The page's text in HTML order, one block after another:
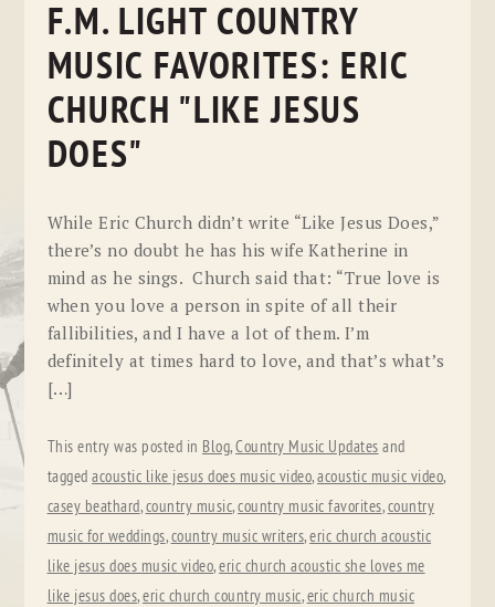
F.M. LIGHT COUNTRY
MUSIC FAVORITES: ERIC
CHURCH "LIKE JESUS
DOES"
While Eric Church didn’t write “Like Jesus Does,”
there’s no doubt he has his wife Katherine in
mind as he sings. Church said that: “True love is
when you love a person in spite of all their
fallibilities, and I have a lot of them. I’m
definitely at times hard to love, and that’s what’s
[…]
This entry was posted in Blog,Country Music Updates and
taggedacoustic like jesus does music video,acoustic music video,
casey beathard,country music,country music favorites,country
music for weddings,country music writers,eric church acoustic
like jesus does music video,eric church acoustic she loves me
like jesus does,eric church country music,eric church music